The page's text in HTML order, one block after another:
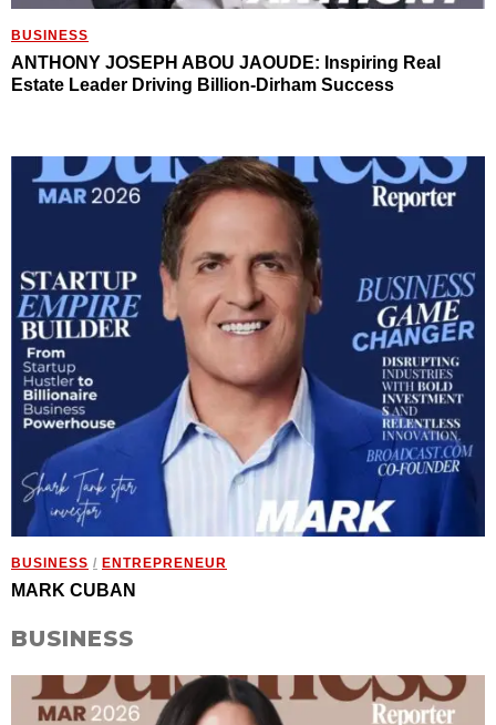
BUSINESS
ANTHONY JOSEPH ABOU JAOUDE: Inspiring Real
Estate Leader Driving Billion-Dirham Success
BUSINESS / ENTREPRENEUR
MARK CUBAN
BUSINESS